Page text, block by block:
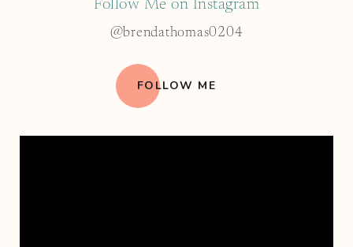
Follow Me on Instagram
@brendathomas0204
FOLLOW ME